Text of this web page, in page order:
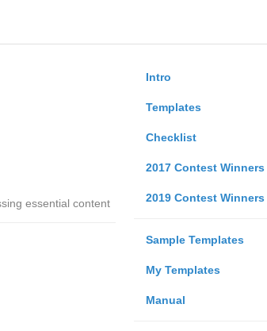
Intro
Templates
Checklist
2017 Contest Winners
2019 Contest Winners
Sample Templates
My Templates
Manual
essential content